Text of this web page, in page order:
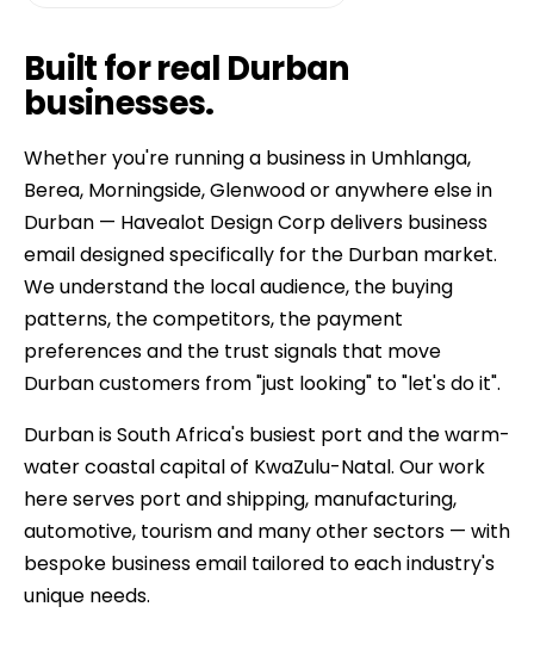
Built forreal Durban
businesses.
Whether you're running a business in Umhlanga,
Berea, Morningside, Glenwood or anywhere else in
Durban — Havealot Design Corp delivers business
email designed specifically for the Durban market.
We understand the local audience, the buying
patterns, the competitors, the payment
preferences and the trust signals that move
Durban customers from "just looking" to "let's do it".
Durban is South Africa's busiest port and the warm-
water coastal capital of KwaZulu-Natal. Our work
here serves port and shipping, manufacturing,
automotive, tourism and many other sectors — with
bespoke business email tailored to each industry's
unique needs.